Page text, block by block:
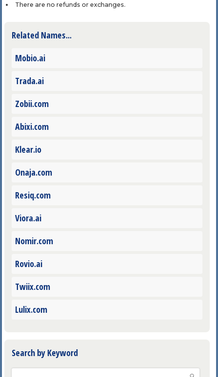
There are no refunds or exchanges.
Related Names...
Mobio.ai
Trada.ai
Zobii.com
Abixi.com
Klear.io
Onaja.com
Resiq.com
Viora.ai
Nomir.com
Rovio.ai
Twiix.com
Lulix.com
Search by Keyword